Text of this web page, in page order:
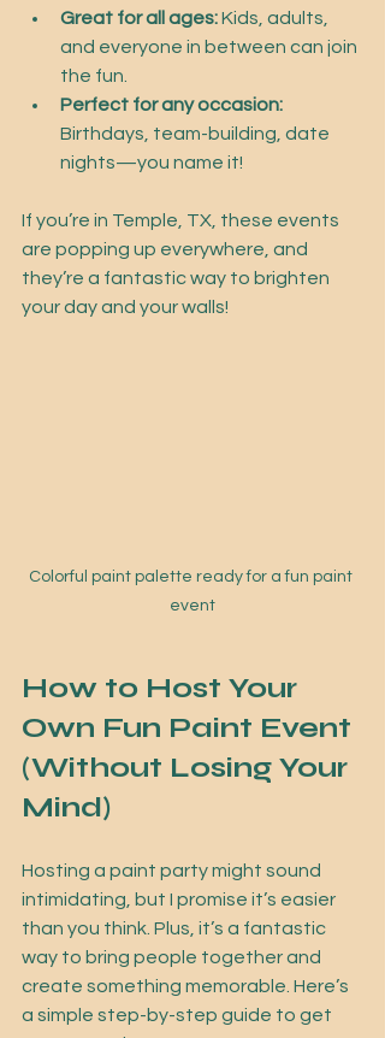
Great for all ages: Kids, adults,
and everyone in between can join
the fun.
Perfect for any occasion:
Birthdays, team-building, date
nights—you name it!
If you’re in Temple, TX, these events
are popping up everywhere, and
they’re a fantastic way to brighten
your day and your walls!
Colorful paint palette ready for a fun paint
event
How to Host Your
Own Fun Paint Event
(Without Losing Your
Mind)
Hosting a paint party might sound
intimidating, but I promise it’s easier
than you think. Plus, it’s a fantastic
way to bring people together and
create something memorable. Here’s
a simple step-by-step guide to get